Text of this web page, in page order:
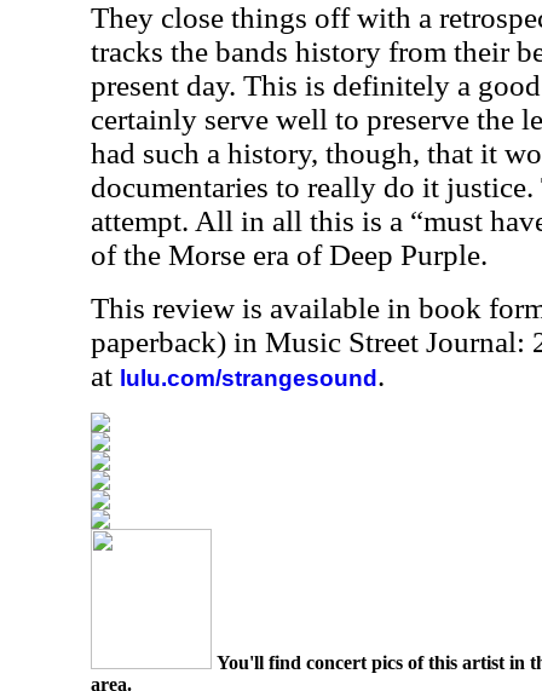
They close things off with a
tracks the bands history from their
present day. This is definitely a
certainly serve well to preserve the
had such a history, though, that it
documentaries to really do it
attempt. All in all this is a “must
of the Morse era of Deep Purple.
This review is available in book
paperback) in Music Street Journal:
at lulu.com/strangesound .
You'll find concert pics of this artist in
area.